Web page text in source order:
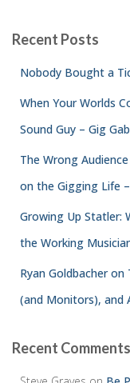
Recent Posts
Nobody Bought a
When Your Worlds
Sound Guy – Gig
The Wrong
on the Gigging Life
Growing Up Statler:
the Working
Ryan Goldbacher
(and Monitors), and
Recent Comments